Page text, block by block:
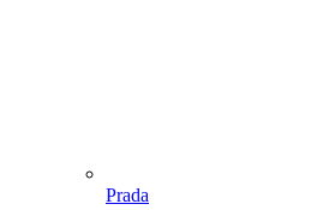
Prada